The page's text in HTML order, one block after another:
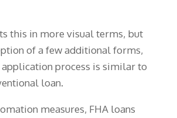
this in more visual terms, but
of a few additional forms,
application process is similar to
loan.
measures, FHA loans